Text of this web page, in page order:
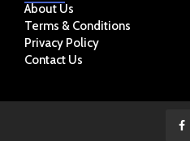
About Us
Terms & Conditions
Privacy Policy
Contact Us